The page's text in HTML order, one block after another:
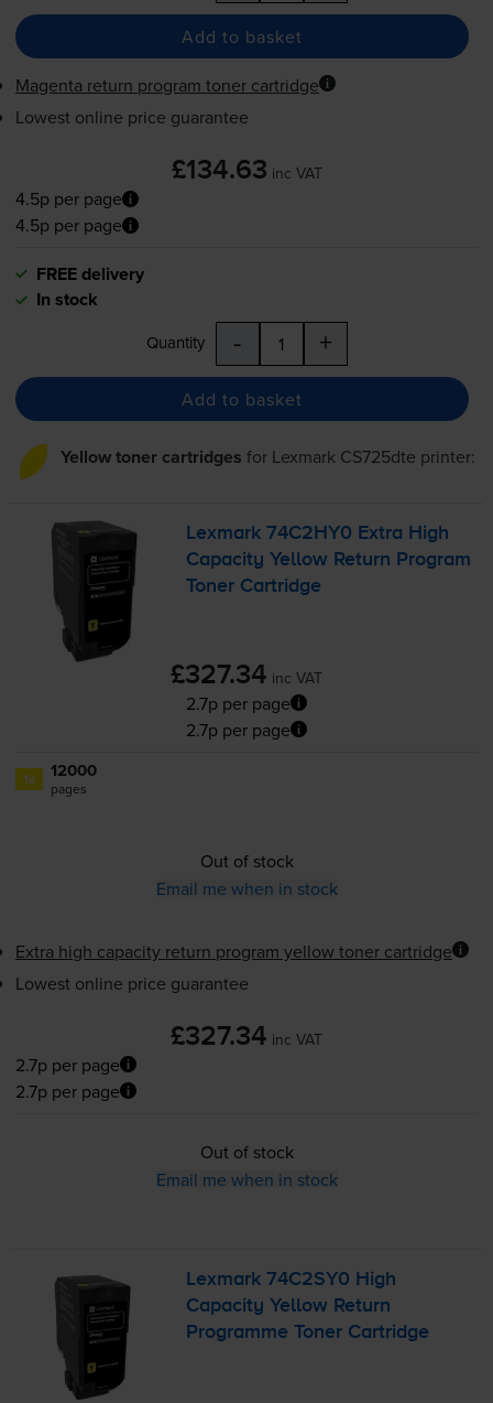
Add to basket
Magenta return program toner cartridge
Lowest online price guarantee
£134.63 inc VAT
4.5p per page
4.5p per page
FREE delivery
In stock
Quantity - +
Add to basket
Yellow toner cartridges for Lexmark CS725dte printer:
Lexmark 74C2HY0 Extra High
Capacity Yellow Return Program
Toner Cartridge
£327.34 inc VAT
2.7p per page
2.7p per page
1x 12000
pages
Out of stock
Email me when in stock
Extra high capacity return program yellow toner cartridge
Lowest online price guarantee
£327.34 inc VAT
2.7p per page
2.7p per page
Out of stock
Email me when in stock
Lexmark 74C2SY0 High
Capacity Yellow Return
Programme Toner Cartridge